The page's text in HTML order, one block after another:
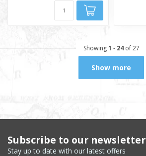
Showing1 - 24of 27
Show more
Subscribe to our newsletter
Stay up to date with our latest offers